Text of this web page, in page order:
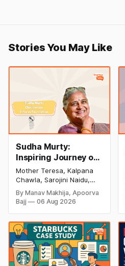
Stories You May Like
Sudha Murty:
Inspiring Journey of
Philanthropy and
Success
Mother Teresa, Kalpana
Chawla, Sarojini Naidu,
and many other women
have been the epitome of
inspiration to Indian
society. Today women
have uplifted society and
their contribution to our
nation has been
inseparable from the
history of our success.
By Manav Makhija, Apoorva
Bajj
06 Aug 2026